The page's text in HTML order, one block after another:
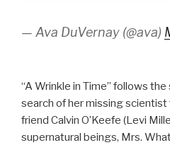
— Ava DuVernay (@ava)
“A Wrinkle in Time” follows
search of her missing
friend Calvin O’Keefe (Levi
supernatural beings, Mrs.